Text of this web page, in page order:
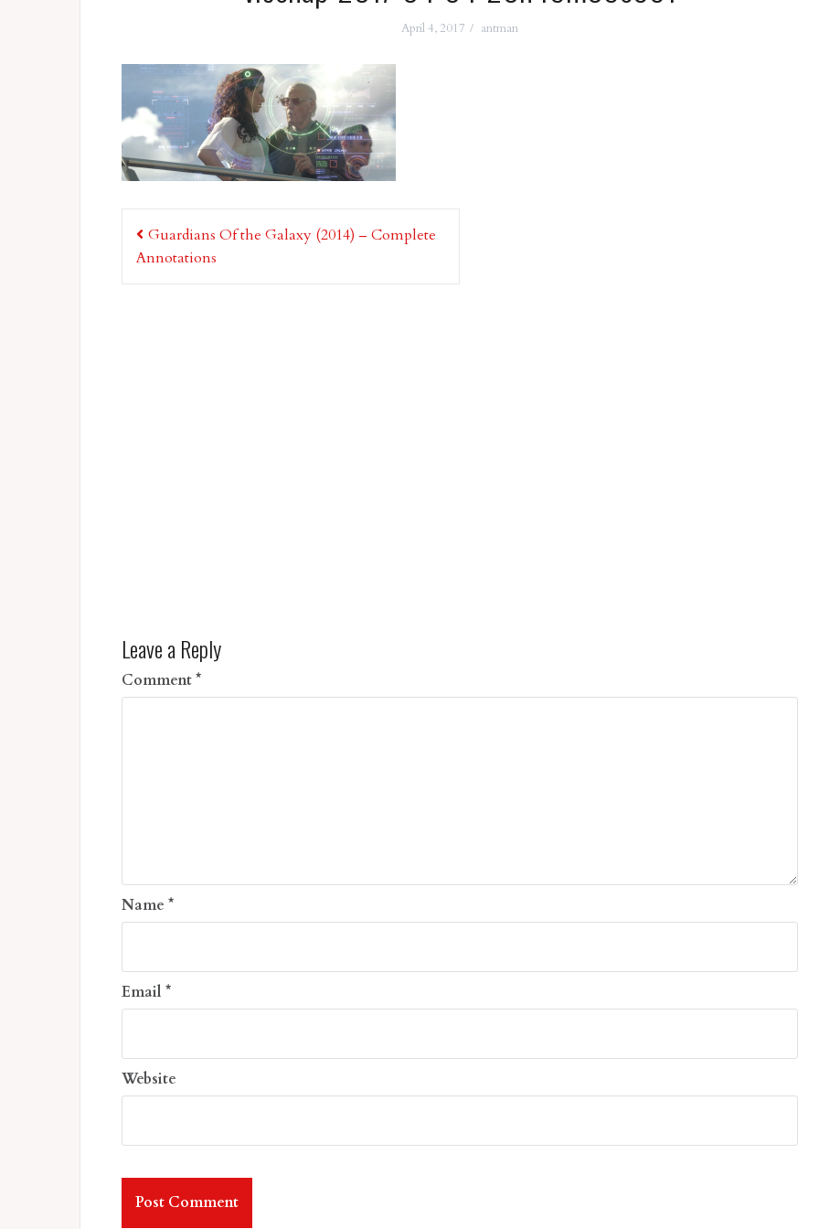
April 4, 2017 antman
Post
navigation
Guardians Of the Galaxy (2014) – Complete
Annotations
Leave a Reply
Comment*
Name *
Email *
Website